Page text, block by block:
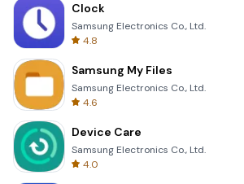
Clock
Samsung Electronics Co., Ltd.
4.8
Samsung My Files
Samsung Electronics Co., Ltd.
4.6
Device Care
Samsung Electronics Co., Ltd.
4.0